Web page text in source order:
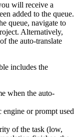
will receive a
added to the queue.
queue, navigate to
Alternatively,
the auto-translate
includes the
when the auto-
engine or prompt used
of the task (low,